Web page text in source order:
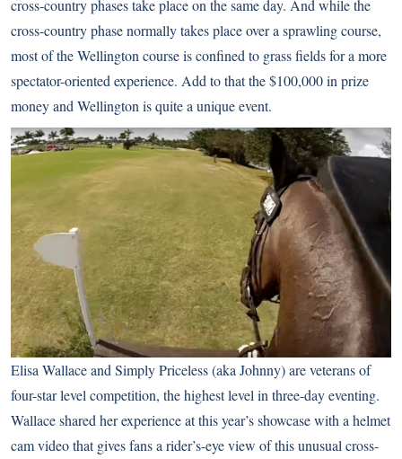
cross-country phases take place on the same day. And while the
cross-country phase normally takes place over a sprawling course,
most of the Wellington course is confined to grass fields for a more
spectator-oriented experience. Add to that the $100,000 in prize
money and Wellington is quite a unique event.
Elisa Wallace and Simply Priceless (aka Johnny) are veterans of
four-star level competition, the highest level in three-day eventing.
Wallace shared her experience at this year’s showcase with a helmet
cam video that gives fans a rider’s-eye view of this unusual cross-